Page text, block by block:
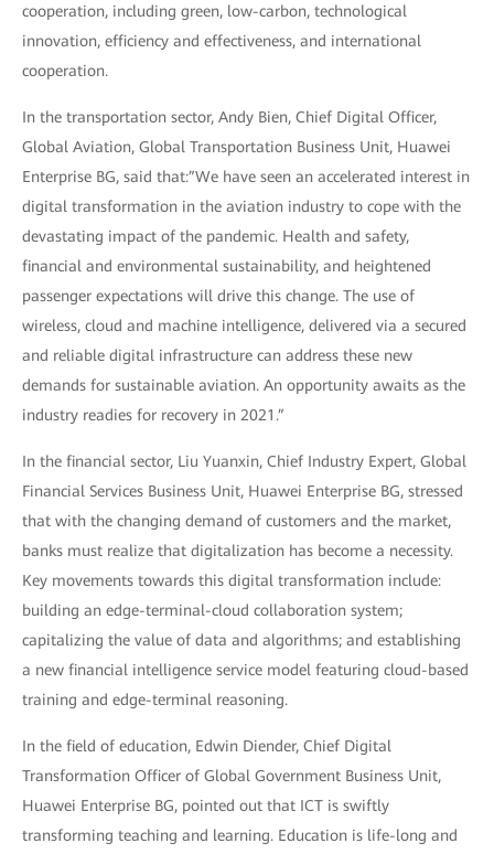
cooperation, including green, low-carbon, technological
innovation, efficiency and effectiveness, and international
cooperation.
In the transportation sector, Andy Bien, Chief Digital Officer,
Global Aviation, Global Transportation Business Unit, Huawei
Enterprise BG, said that:”We have seen an accelerated interest in
digital transformation in the aviation industry to cope with the
devastating impact of the pandemic. Health and safety,
financial and environmental sustainability, and heightened
passenger expectations will drive this change. The use of
wireless, cloud and machine intelligence, delivered via a secured
and reliable digital infrastructure can address these new
demands for sustainable aviation. An opportunity awaits as the
industry readies for recovery in 2021.”
In the financial sector, Liu Yuanxin, Chief Industry Expert, Global
Financial Services Business Unit, Huawei Enterprise BG, stressed
that with the changing demand of customers and the market,
banks must realize that digitalization has become a necessity.
Key movements towards this digital transformation include:
building an edge-terminal-cloud collaboration system;
capitalizing the value of data and algorithms; and establishing
a new financial intelligence service model featuring cloud-based
training and edge-terminal reasoning.
In the field of education, Edwin Diender, Chief Digital
Transformation Officer of Global Government Business Unit,
Huawei Enterprise BG, pointed out that ICT is swiftly
transforming teaching and learning. Education is life-long and